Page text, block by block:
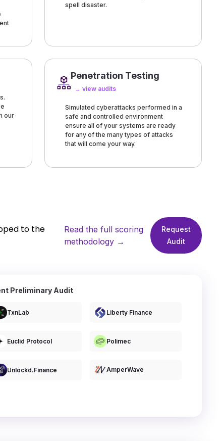
spell disaster.
our
Penetration Testing
→ view audits
Simulated cyberattacks performed in a
safe and controlled environment
ensure all of your systems are ready
for any of the many types of attacks
that will come your way.
to the
Read the full scoring
methodology →
Request
Audit
Preliminary Audit
TxnLab Liberty Finance
Euclid Protocol Polimec
Unlockd.finance AmperWave